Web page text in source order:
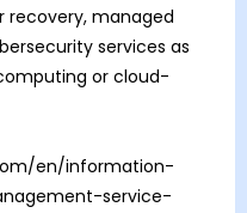
recovery, managed
services as
or cloud-
en/information-
service-